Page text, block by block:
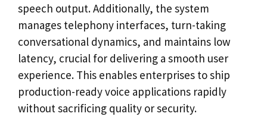
speech output. Additionally, the system
manages telephony interfaces, turn-taking
conversational dynamics, and maintains low
latency, crucial for delivering a smooth user
experience. This enables enterprises to ship
production-ready voice applications rapidly
without sacrificing quality or security.